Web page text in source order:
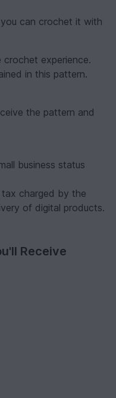
can crochet it with
crochet experience.
in this pattern.
the pattern and
business status
charged by the
of digital products.
Receive